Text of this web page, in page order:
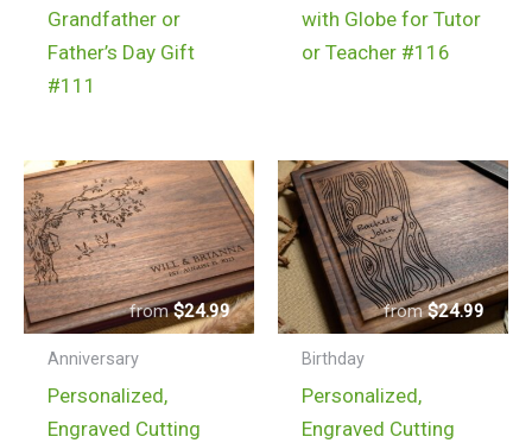
Grandfather or
Father’s Day Gift
#111
with Globe for Tutor
or Teacher #116
Anniversary
Personalized,
Engraved Cutting
$24.99
Birthday
Personalized,
Engraved Cutting
$24.99